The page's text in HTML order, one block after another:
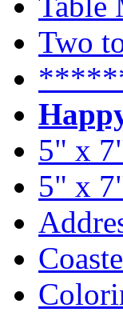
Two
5" x
5" x